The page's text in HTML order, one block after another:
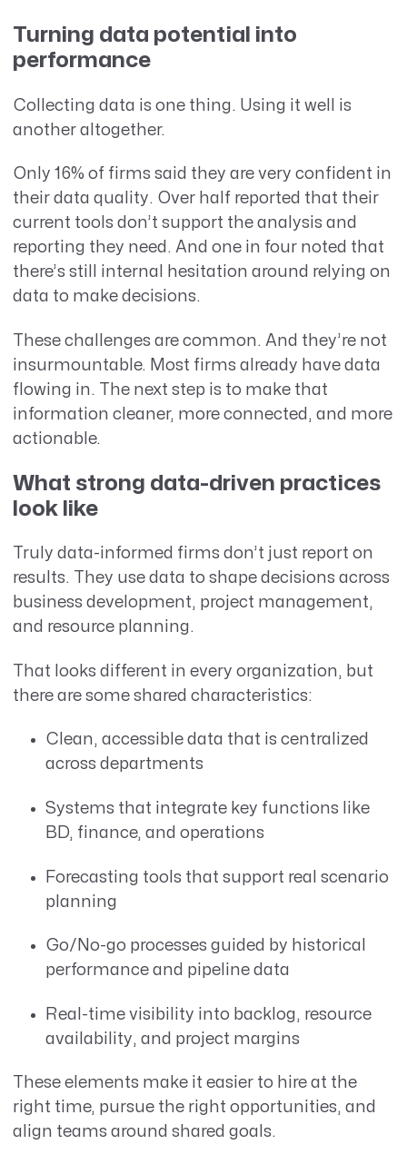
Turning data potential into
performance
Collecting data is one thing. Using it well is
another altogether.
Only 16% of firms said they are very confident in
their data quality. Over half reported that their
current tools don’t support the analysis and
reporting they need. And one in four noted that
there’s still internal hesitation around relying on
data to make decisions.
These challenges are common. And they’re not
insurmountable. Most firms already have data
flowing in. The next step is to make that
information cleaner, more connected, and more
actionable.
What strong data-driven practices
look like
Truly data-informed firms don’t just report on
results. They use data to shape decisions across
business development, project management,
and resource planning.
That looks different in every organization, but
there are some shared characteristics:
Clean, accessible data that is centralized
across departments
Systems that integrate key functions like
BD, finance, and operations
Forecasting tools that support real scenario
planning
Go/No-go processes guided by historical
performance and pipeline data
Real-time visibility into backlog, resource
availability, and project margins
These elements make it easier to hire at the
right time, pursue the right opportunities, and
align teams around shared goals.